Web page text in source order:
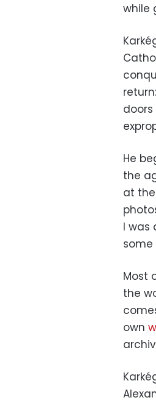
while
doors
He
the
at
I was
some
Most
the
own